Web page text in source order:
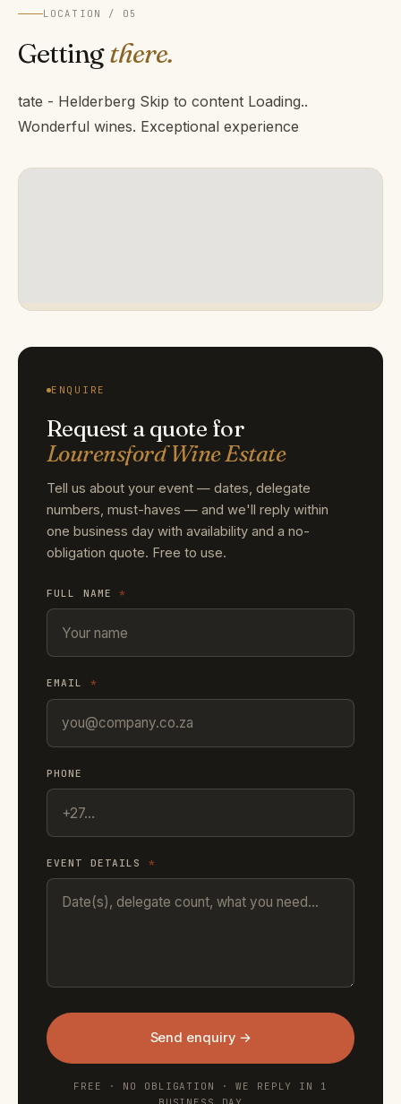
LOCATION / 05
Gettingthere.
tate - Helderberg Skip to content Loading..
Wonderful wines. Exceptional experience
ENQUIRE
Request a quote for
Lourensford Wine Estate
Tell us about your event — dates, delegate
numbers, must-haves — and we'll reply within
one business day with availability and a no-
obligation quote. Free to use.
FULL NAME*
EMAIL *
PHONE
EVENT DETAILS *
Send enquiry →
FREE · NO OBLIGATION · WE REPLY IN 1